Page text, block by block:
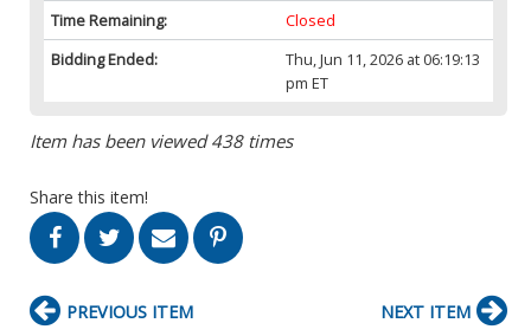
Time Remaining:
Closed
Bidding Ended:
Thu, Jun 11, 2026 at 06:19:13
pm ET
Item has been viewed 438 times
Share this item!
PREVIOUS ITEM NEXT ITEM